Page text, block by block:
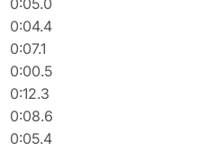
0:05.0
0:04.4
0:07.1
0:00.5
0:12.3
0:08.6
0:05.4